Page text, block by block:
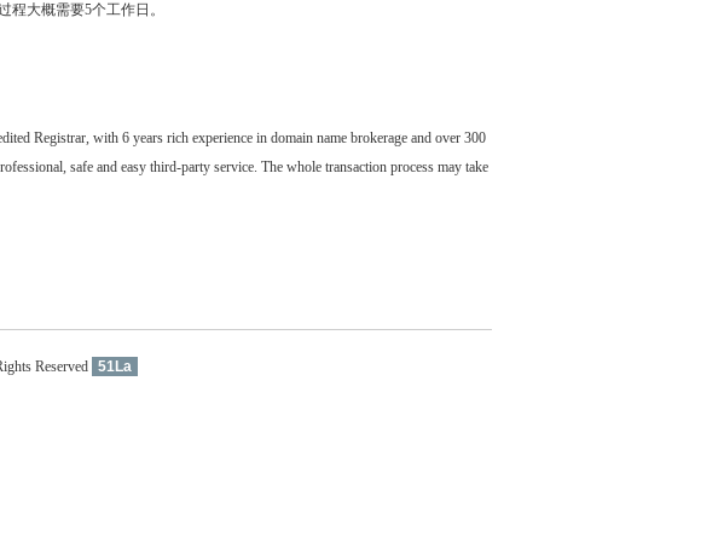
大概需要5个工作日。
Registrar, with 6 years rich experience in domain name brokerage and over 300
safe and easy third-party service. The whole transaction process may take
Reserved 51La